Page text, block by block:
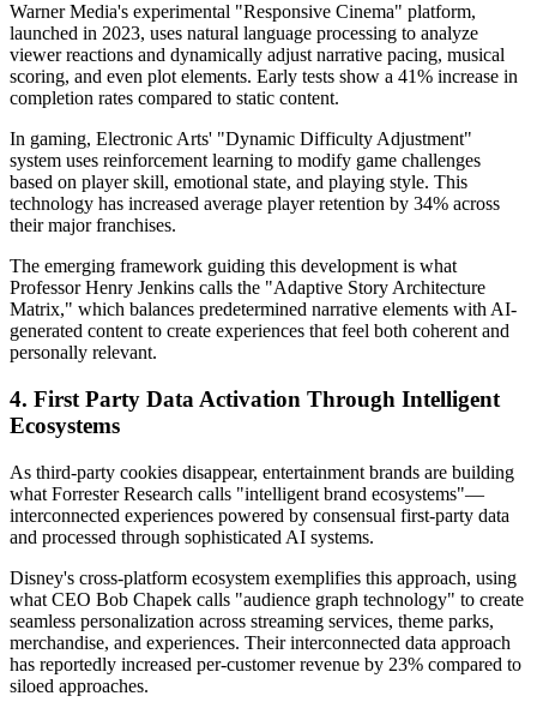
Warner Media's experimental "Responsive Cinema" platform,
launched in 2023, uses natural language processing to analyze
viewer reactions and dynamically adjust narrative pacing, musical
scoring, and even plot elements. Early tests show a 41% increase in
completion rates compared to static content.
In gaming, Electronic Arts' "Dynamic Difficulty Adjustment"
system uses reinforcement learning to modify game challenges
based on player skill, emotional state, and playing style. This
technology has increased average player retention by 34% across
their major franchises.
The emerging framework guiding this development is what
Professor Henry Jenkins calls the "Adaptive Story Architecture
Matrix," which balances predetermined narrative elements with AI-
generated content to create experiences that feel both coherent and
personally relevant.
4. First Party Data Activation Through Intelligent
Ecosystems
As third-party cookies disappear, entertainment brands are building
what Forrester Research calls "intelligent brand ecosystems"—
interconnected experiences powered by consensual first-party data
and processed through sophisticated AI systems.
Disney's cross-platform ecosystem exemplifies this approach, using
what CEO Bob Chapek calls "audience graph technology" to create
seamless personalization across streaming services, theme parks,
merchandise, and experiences. Their interconnected data approach
has reportedly increased per-customer revenue by 23% compared to
siloed approaches.